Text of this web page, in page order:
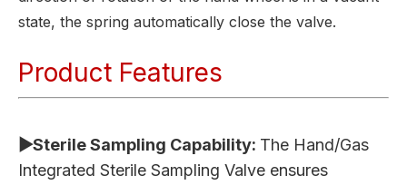
state, the spring automatically close the valve.
Product Features
▶Sterile Sampling Capability: The Hand/Gas
Integrated Sterile Sampling Valve ensures